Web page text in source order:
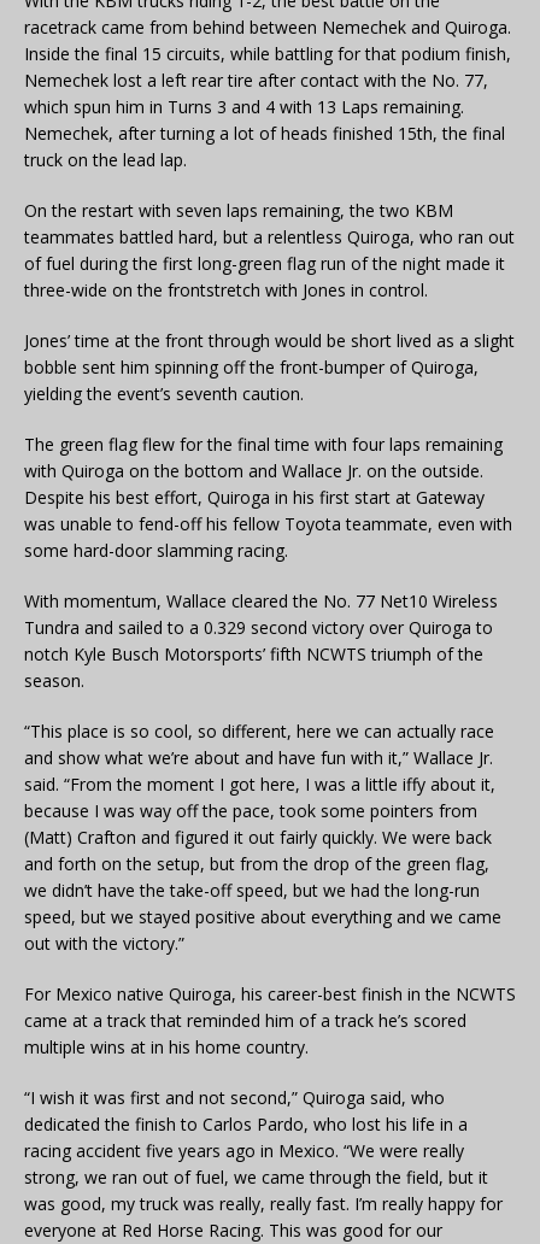
racetrack came from behind between Nemechek and Quiroga.
Inside the final 15 circuits, while battling for that podium finish,
Nemechek lost a left rear tire after contact with the No. 77,
which spun him in Turns 3 and 4 with 13 Laps remaining.
Nemechek, after turning a lot of heads finished 15th, the final
truck on the lead lap.
On the restart with seven laps remaining, the two KBM
teammates battled hard, but a relentless Quiroga, who ran out
of fuel during the first long-green flag run of the night made it
three-wide on the frontstretch with Jones in control.
Jones’ time at the front through would be short lived as a slight
bobble sent him spinning off the front-bumper of Quiroga,
yielding the event’s seventh caution.
The green flag flew for the final time with four laps remaining
with Quiroga on the bottom and Wallace Jr. on the outside.
Despite his best effort, Quiroga in his first start at Gateway
was unable to fend-off his fellow Toyota teammate, even with
some hard-door slamming racing.
With momentum, Wallace cleared the No. 77 Net10 Wireless
Tundra and sailed to a 0.329 second victory over Quiroga to
notch Kyle Busch Motorsports’ fifth NCWTS triumph of the
season.
“This place is so cool, so different, here we can actually race
and show what we’re about and have fun with it,” Wallace Jr.
said. “From the moment I got here, I was a little iffy about it,
because I was way off the pace, took some pointers from
(Matt) Crafton and figured it out fairly quickly. We were back
and forth on the setup, but from the drop of the green flag,
we didn’t have the take-off speed, but we had the long-run
speed, but we stayed positive about everything and we came
out with the victory.”
For Mexico native Quiroga, his career-best finish in the NCWTS
came at a track that reminded him of a track he’s scored
multiple wins at in his home country.
“I wish it was first and not second,” Quiroga said, who
dedicated the finish to Carlos Pardo, who lost his life in a
racing accident five years ago in Mexico. “We were really
strong, we ran out of fuel, we came through the field, but it
was good, my truck was really, really fast. I’m really happy for
everyone at Red Horse Racing. This was good for our